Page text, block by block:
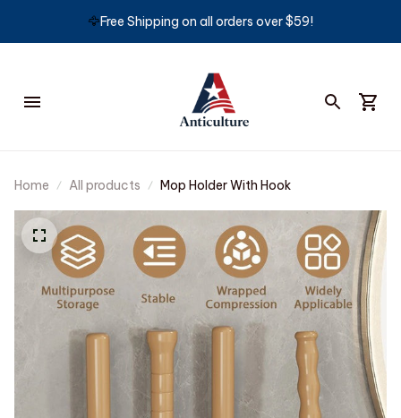
🦅Free Shipping on all orders over $59!
Home All products Mop Holder With Hook